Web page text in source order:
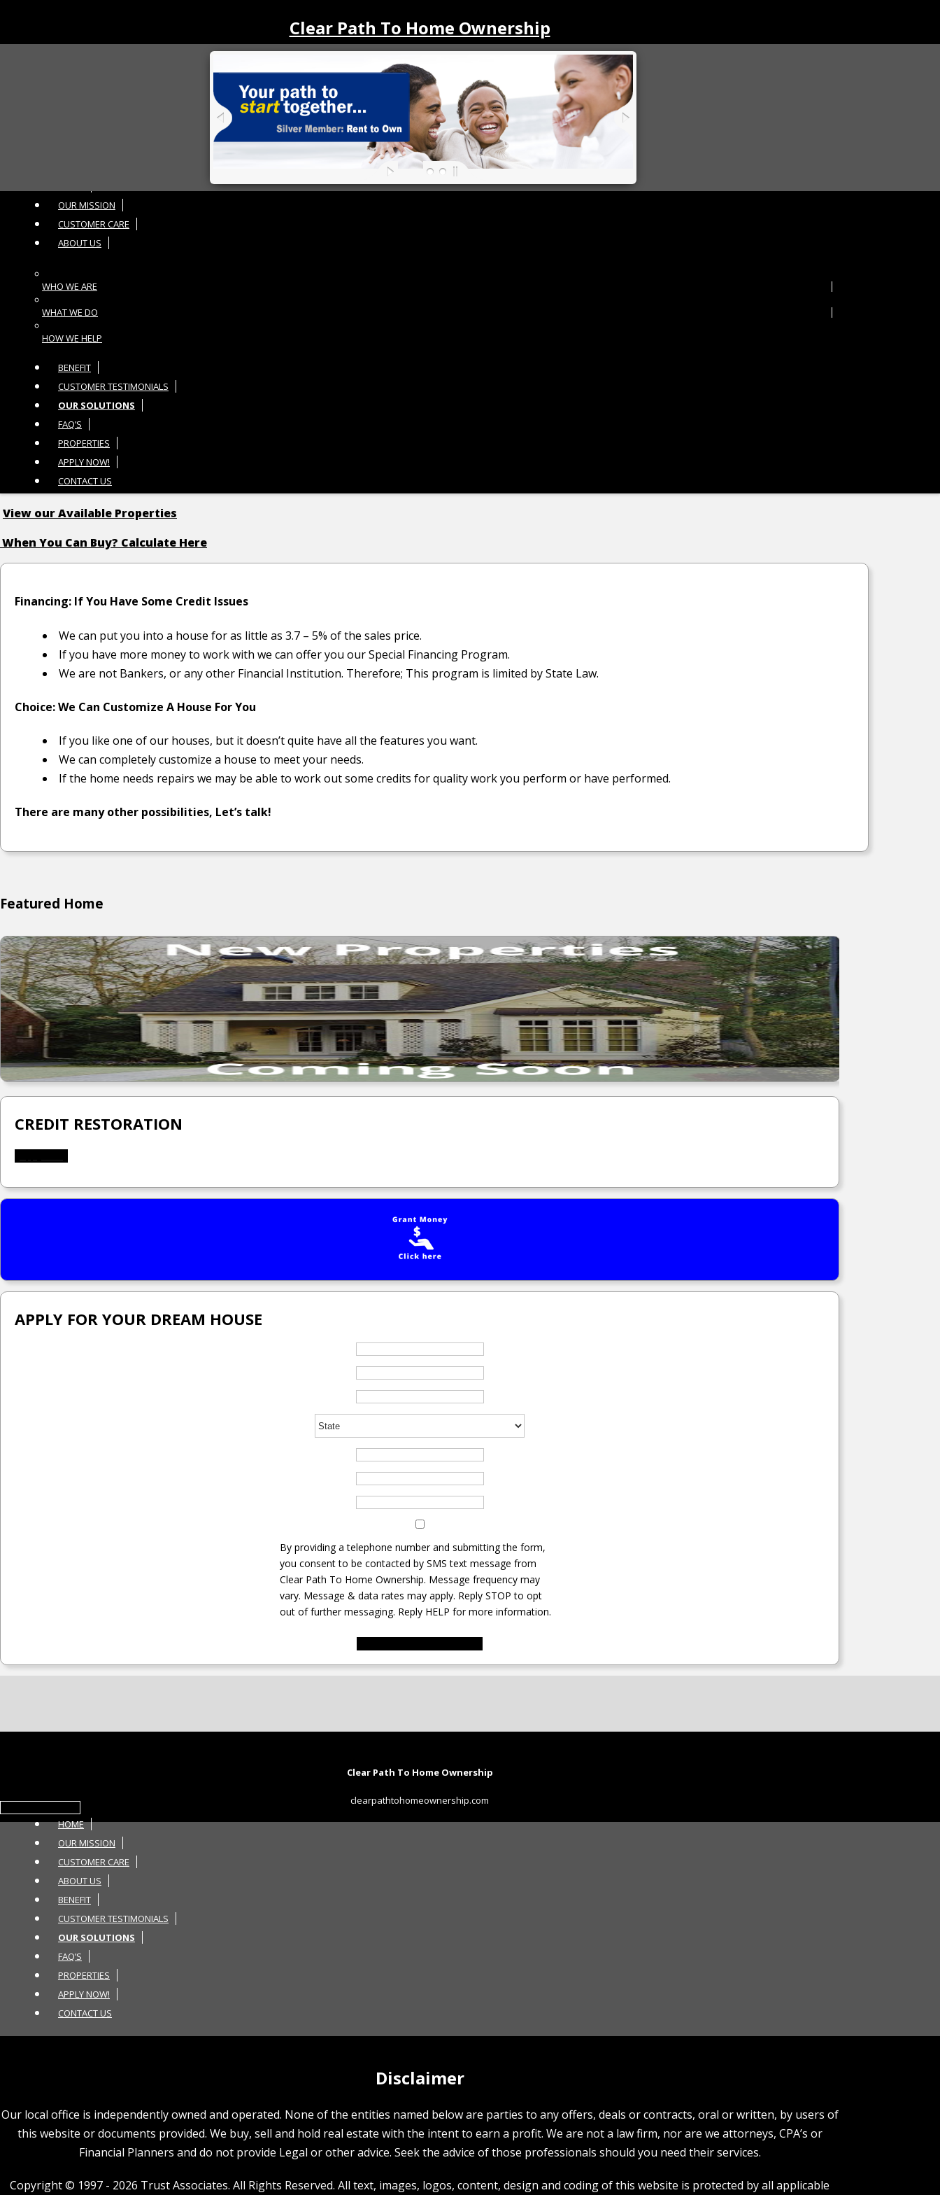
Clear Path To Home Ownership
OUR MISSION
CUSTOMER CARE
ABOUT US
WHO WE ARE
WHAT WE DO
HOW WE HELP
BENEFIT
CUSTOMER TESTIMONIALS
OUR SOLUTIONS
FAQ’S
PROPERTIES
APPLY NOW!
CONTACT US
View our Available Properties
You Can Buy? Calculate Here
Financing: If You Have Some Credit Issues
We can put you into a house for as little as 3.7 – 5% of the sales price.
If you have more money to work with we can offer you our Special Financing Program.
We are not Bankers, or any other Financial Institution. Therefore; This program is limited by State Law.
Choice: We Can Customize A House For You
If you like one of our houses, but it doesn’t quite have all the features you want.
We can completely customize a house to meet your needs.
If the home needs repairs we may be able to work out some credits for quality work you perform or have performed.
There are many other possibilities, Let’s talk!
Featured Home
CREDIT RESTORATION
APPLY FOR YOUR DREAM HOUSE
By providing a telephone number and submitting the form,
you consent to be contacted by SMS text message from
Clear Path To Home Ownership. Message frequency may
vary. Message & data rates may apply. Reply STOP to opt
out of further messaging. Reply HELP for more information.
Clear Path To Home Ownership
clearpathtohomeownership.com
HOME
OUR MISSION
CUSTOMER CARE
ABOUT US
BENEFIT
CUSTOMER TESTIMONIALS
OUR SOLUTIONS
FAQ’S
PROPERTIES
APPLY NOW!
CONTACT US
Disclaimer
Our local office is independently owned and operated. None of the entities named below are parties to any offers, deals or contracts, oral or written, by users of
this website or documents provided. We buy, sell and hold real estate with the intent to earn a profit. We are not a law firm, nor are we attorneys, CPA’s or
Financial Planners and do not provide Legal or other advice. Seek the advice of those professionals should you need their services.
Copyright © 1997 - 2026 Trust Associates. All Rights Reserved. All text, images, logos, content, design and coding of this website is protected by all applicable